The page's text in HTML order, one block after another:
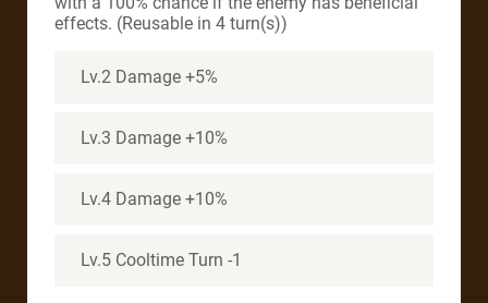
effects. (Reusable in 4 turn(s))
Lv.2 Damage +5%
Lv.3 Damage +10%
Lv.4 Damage +10%
Lv.5 Cooltime Turn -1